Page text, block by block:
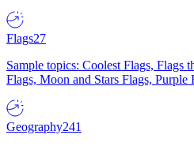
Flags27
Sample topics: Coolest Flags, Flags
Flags, Moon and Stars Flags, Purple
Geography241